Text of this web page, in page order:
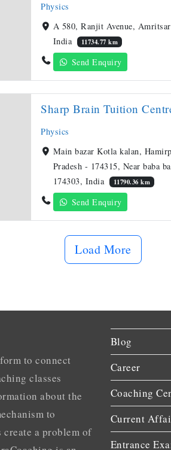
Physics
A 580, Ranjit Avenue,
India
11734.77 km
Send Enquiry
Sharp Brain Tuition
Physics
Main bazar Kotla kalan,
Pradesh - 174315, Near baba
174303, India
11790.36 km
Send Enquiry
Load More
to connect
classes
about the
to
a problem of
Blog
Career
Coaching
Current
Entrance